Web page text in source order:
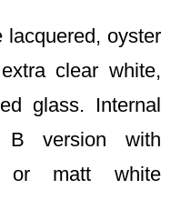
lacquered, oyster
clear white,
glass. Internal
B version with
or matt white